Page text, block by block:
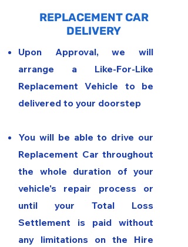
REPLACEMENT CAR
DELIVERY
Upon Approval, we will
arrange a Like-For-Like
Replacement Vehicle to be
delivered to your doorstep
You will be ableto drive our
Replacement Car throughout
the whole duration of your
vehicle's repair process or
until your Total Loss
Settlement is paid without
any limitations on the Hire